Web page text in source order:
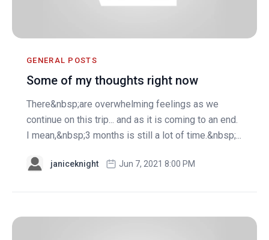
GENERAL POSTS
Some of my thoughts right now
There&nbsp;are overwhelming feelings as we
continue on this trip... and as it is coming to an end.
I mean,&nbsp;3 months is still a lot of time.&nbsp;...
janiceknight Jun 7, 2021 8:00 PM